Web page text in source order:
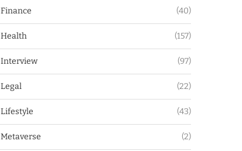
Finance (40)
Health (157)
Interview (97)
Legal (22)
Lifestyle (43)
Metaverse (2)